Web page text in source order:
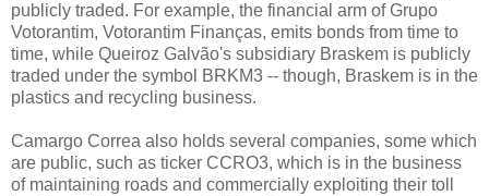
publicly traded. For example, the financial arm of Grupo
Votorantim, Votorantim Finanças, emits bonds from time to
time, while Queiroz Galvão's subsidiary Braskem is publicly
traded under the symbol BRKM3 -- though, Braskem is in the
plastics and recycling business.
Camargo Correa also holds several companies, some which
are public, such as ticker CCRO3, which is in the business
of maintaining roads and commercially exploiting their toll